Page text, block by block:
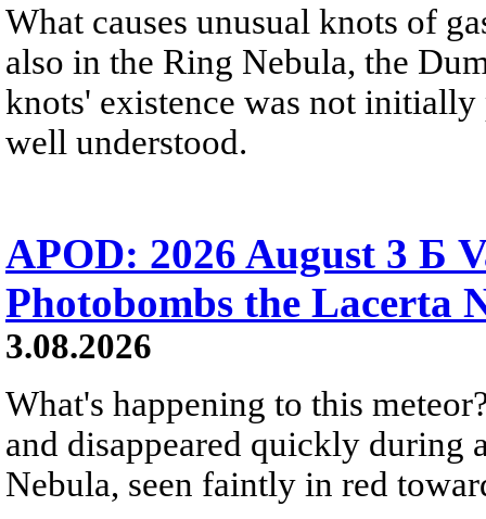
What causes unusual knots of
also in the Ring Nebula, the
knots' existence was not
well understood.
APOD: 2026 August 3 Б
Photobombs the Lacerta
3.08.2026
What's happening to this
and disappeared quickly during
Nebula, seen faintly in red